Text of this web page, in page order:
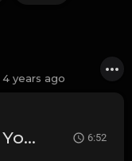
4 years ago
Sweet Micky - Yo Paka Bare n' - KANAVAL 2020 (Official Video) 6:52